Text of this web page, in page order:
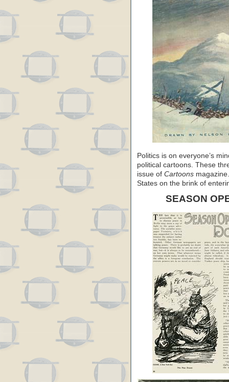
Politics is on everyone’s
political cartoons. These
issue of Cartoons
States on the brink of
SEASON